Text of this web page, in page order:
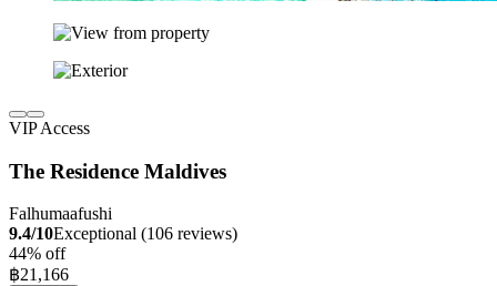
VIP Access
The Residence Maldives
Falhumaafushi
9.4/10Exceptional (106 reviews)
44% off
฿21,166